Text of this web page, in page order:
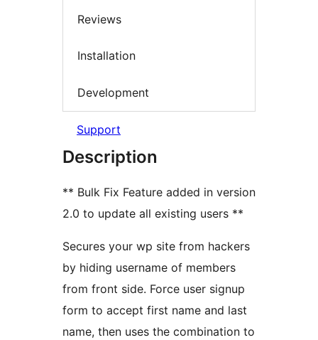
Reviews
Installation
Development
Support
Description
** Bulk Fix Feature added in version
2.0 to update all existing users **
Secures your wp site from hackers
by hiding username of members
from front side. Force user signup
form to accept first name and last
name, then uses the combination to